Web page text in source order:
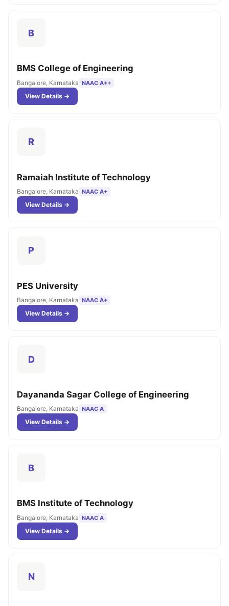
B
BMS College of Engineering
Bangalore, Karnataka NAAC A++
View Details →
R
Ramaiah Institute of Technology
Bangalore, Karnataka NAAC A+
View Details →
P
PES University
Bangalore, Karnataka NAAC A+
View Details →
D
Dayananda Sagar College of Engineering
Bangalore, Karnataka NAAC A
View Details →
B
BMS Institute of Technology
Bangalore, Karnataka NAAC A
View Details →
N